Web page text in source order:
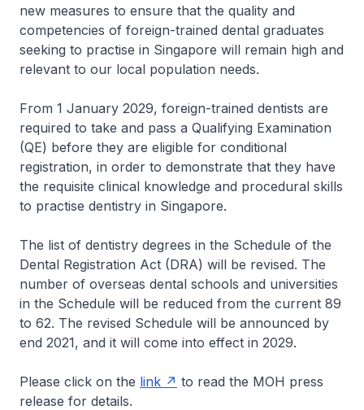
new measures to ensure that the quality and
competencies of foreign-trained dental graduates
seeking to practise in Singapore will remain high and
relevant to our local population needs.
From 1 January 2029, foreign-trained dentists are
required to take and pass a Qualifying Examination
(QE) before they are eligible for conditional
registration, in order to demonstrate that they have
the requisite clinical knowledge and procedural skills
to practise dentistry in Singapore.
The list of dentistry degrees in the Schedule of the
Dental Registration Act (DRA) will be revised. The
number of overseas dental schools and universities
in the Schedule will be reduced from the current 89
to 62. The revised Schedule will be announced by
end 2021, and it will come into effect in 2029.
Please click on the link
to read the MOH press
release for details.